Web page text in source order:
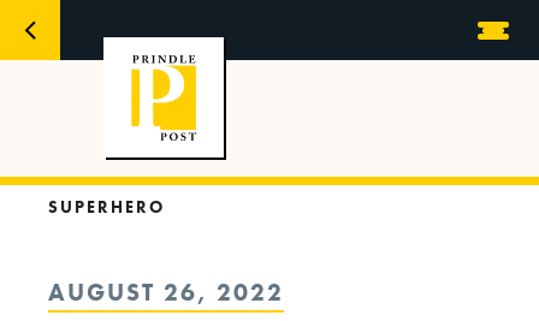
SUPERHERO
POSTED
AUGUST 26, 2022